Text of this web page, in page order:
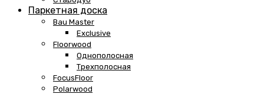
Паркетная доска
Bau Master
Exclusive
Floorwood
Однополосная
Трехполосная
FocusFloor
Polarwood